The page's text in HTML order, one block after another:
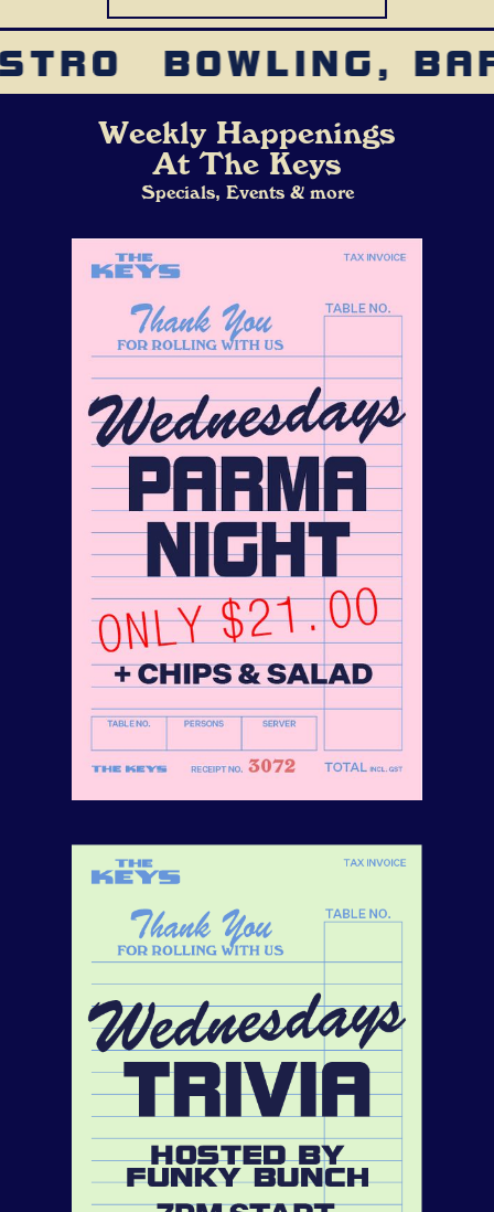
BOWLING,
Weekly Happenings
At The Keys
Specials, Events & more